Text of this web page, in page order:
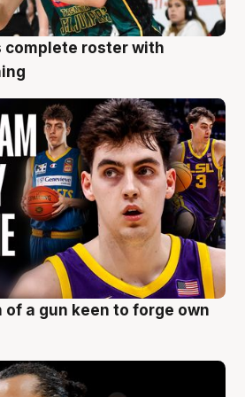
complete roster with
of a gun keen to forge own